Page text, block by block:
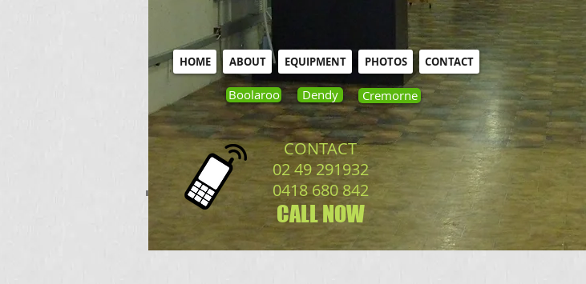
HOME ABOUT EQUIPMENT PHOTOS CONTACT
CONTACT
02 49 291932
0418 680 842
CALL NOW​
Boolaroo Dendy Cremorne